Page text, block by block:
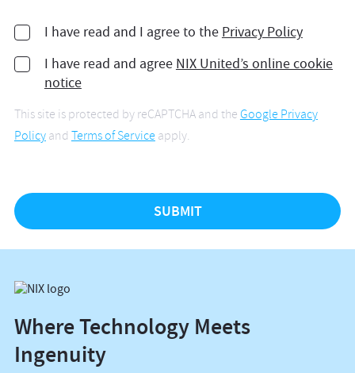
I have read and I agree to the Privacy Policy
I have read and agree NIX United’s online cookie
notice
This site is protected by reCAPTCHA and theGoogle Privacy
Policyand Terms of Serviceapply.
Where Technology Meets
Ingenuity